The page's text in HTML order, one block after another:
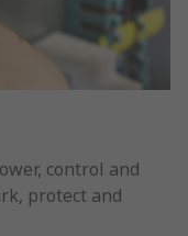
control and
protect and